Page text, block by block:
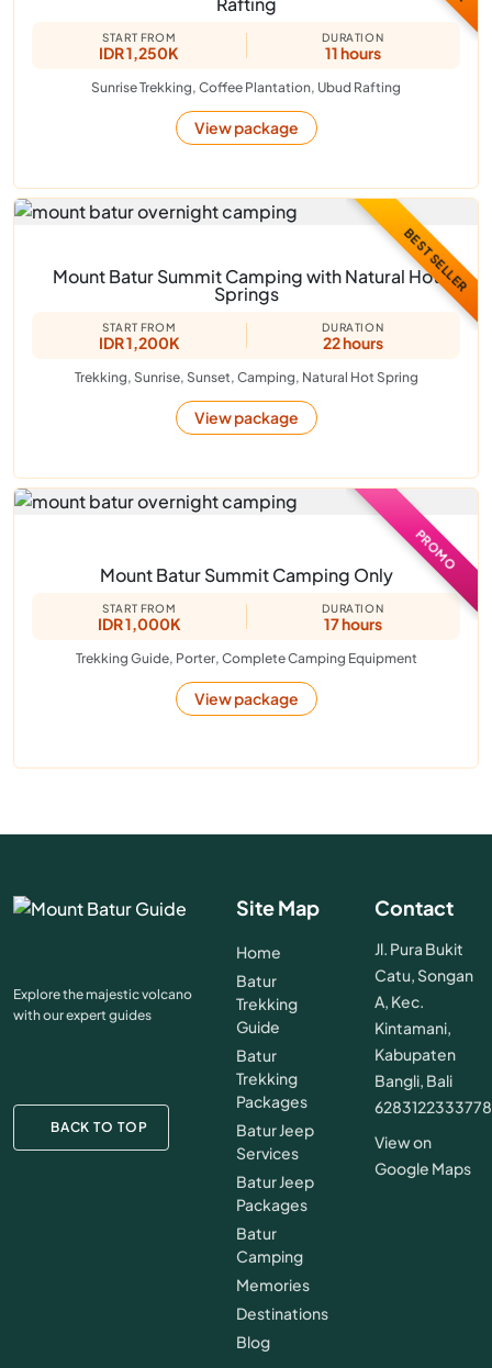
START FROM
IDR 1,250K
DURATION
11 hours
Sunrise Trekking, Coffee Plantation, Ubud Rafting
View package
Mount Batur Summit Camping with Natural Hot
Springs
START FROM
IDR 1,200K
DURATION
22 hours
Trekking, Sunrise, Sunset, Camping, Natural Hot Spring
View package
BEST SELLER
Mount Batur Summit Camping Only
START FROM
IDR 1,000K
DURATION
17 hours
Trekking Guide, Porter, Complete Camping Equipment
View package
PROMO
Explore the majestic volcano
with our expert guides
BACK TO TOP
Site Map
Home
Batur
Trekking
Guide
Batur
Trekking
Packages
Batur Jeep
Services
Batur Jeep
Packages
Batur
Camping
Memories
Destinations
Blog
Contact
Jl. Pura Bukit
Catu, Songan
A, Kec.
Kintamani,
Kabupaten
Bangli, Bali
6283122333778
View on
Google Maps